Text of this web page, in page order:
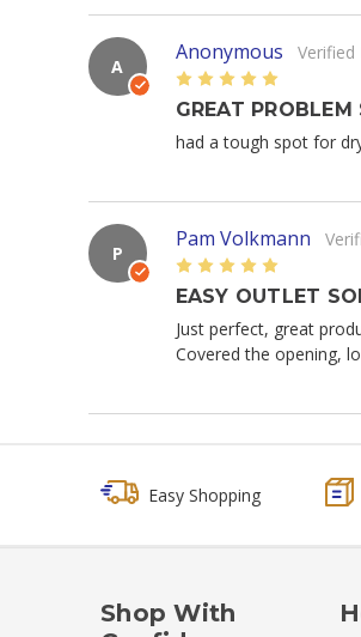
A
Anonymous Verified
5
GREAT PROBLEM
had a tough spot for
P
Pam Volkmann
5
EASY OUTLET
Just perfect, great
Covered the opening,
Easy Shopping
Shop With